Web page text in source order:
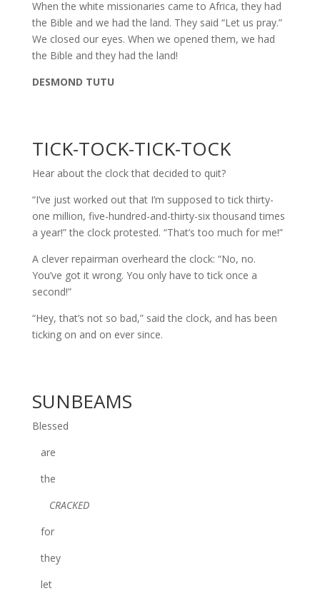
When the white missionaries came to Africa, they had
the Bible and we had the land. They said “Let us pray.”
We closed our eyes. When we opened them, we had
the Bible and they had the land!
DESMOND TUTU
TICK-TOCK-TICK-TOCK
Hear about the clock that decided to quit?
“I’ve just worked out that I’m supposed to tick thirty-
one million, five-hundred-and-thirty-six thousand times
a year!” the clock protested. “That’s too much for me!”
A clever repairman overheard the clock: “No, no.
You’ve got it wrong. You only have to tick once a
second!”
“Hey, that’s not so bad,” said the clock, and has been
ticking on and on ever since.
SUNBEAMS
Blessed
are
the
CRACKED
for
they
let